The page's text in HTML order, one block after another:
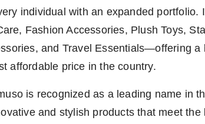
individual with an expanded portfolio.
Fashion Accessories, Plush Toys,
and Travel Essentials—offering
affordable price in the country.
is recognized as a leading name in
and stylish products that meet